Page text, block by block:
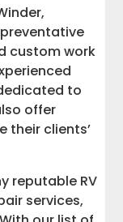
custom work
to
offer
their clients’
reputable RV
services,